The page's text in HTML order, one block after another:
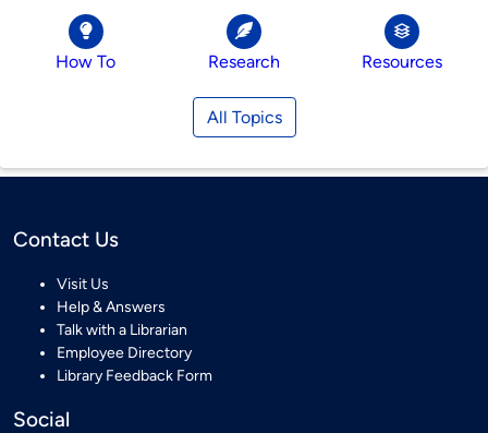
How To Research Resources
All Topics
Contact Us
Visit Us
Help & Answers
Talk with a Librarian
Employee Directory
Library Feedback Form
Social